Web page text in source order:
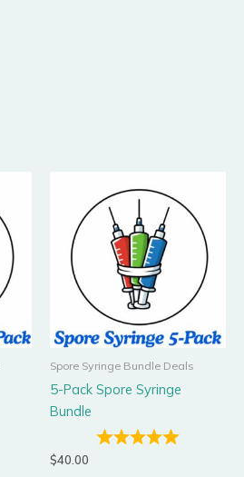
Spore Syringe Bundle Deals
5-Pack Spore Syringe
Bundle
$40.00